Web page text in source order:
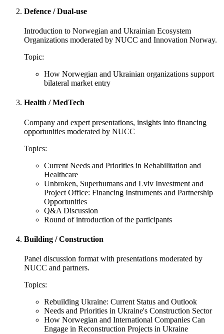
Defence / Dual-use
Introduction to Norwegian and Ukrainian Ecosystem
Organizations moderated by NUCC and Innovation Norway.
Topic:
How Norwegian and Ukrainian organizations support
bilateral market entry
Health / MedTech
Company and expert presentations, insights into financing
opportunities moderated by NUCC
Topics:
Current Needs and Priorities in Rehabilitation and
Healthcare
Unbroken, Superhumans and Lviv Investment and
Project Office: Financing Instruments and Partnership
Opportunities
Q&A Discussion
Round of introduction of the participants
Building / Construction
Panel discussion format with presentations moderated by
NUCC and partners.
Topics:
Rebuilding Ukraine: Current Status and Outlook
Needs and Priorities in Ukraine's Construction Sector
How Norwegian and International Companies Can
Engage in Reconstruction Projects in Ukraine